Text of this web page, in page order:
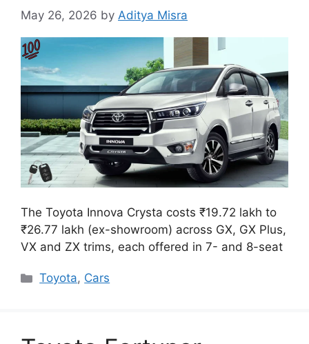
May 26, 2026 by Aditya Misra
The Toyota Innova Crysta costs ₹19.72 lakh to
₹26.77 lakh (ex-showroom) across GX, GX Plus,
VX and ZX trims, each offered in 7- and 8-seat
Categories
Toyota, Cars